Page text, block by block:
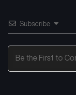
Chapter 1.1
Subscribe